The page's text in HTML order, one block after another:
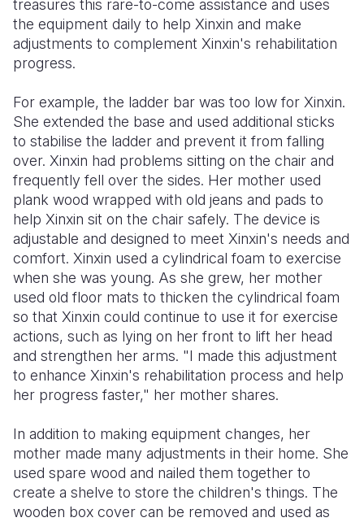
treasures this rare-to-come assistance and uses
the equipment daily to help Xinxin and make
adjustments to complement Xinxin's rehabilitation
progress.
For example, the ladder bar was too low for Xinxin.
She extended the base and used additional sticks
to stabilise the ladder and prevent it from falling
over. Xinxin had problems sitting on the chair and
frequently fell over the sides. Her mother used
plank wood wrapped with old jeans and pads to
help Xinxin sit on the chair safely. The device is
adjustable and designed to meet Xinxin's needs and
comfort. Xinxin used a cylindrical foam to exercise
when she was young. As she grew, her mother
used old floor mats to thicken the cylindrical foam
so that Xinxin could continue to use it for exercise
actions, such as lying on her front to lift her head
and strengthen her arms. "I made this adjustment
to enhance Xinxin's rehabilitation process and help
her progress faster," her mother shares.
In addition to making equipment changes, her
mother made many adjustments in their home. She
used spare wood and nailed them together to
create a shelve to store the children's things. The
wooden box cover can be removed and used as